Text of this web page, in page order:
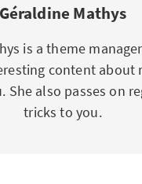
Géraldine Mathys
is a theme
content about
She also passes on
tricks to you.